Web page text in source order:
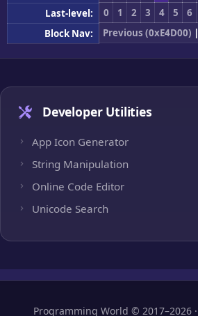
Last-level:
0 1 2 3 4 5 6
Block Nav:
Previous (0xE4D00) |
Developer Utilities
App Icon Generator
String Manipulation
Online Code Editor
Unicode Search
Programming World © 2017–2026 ·